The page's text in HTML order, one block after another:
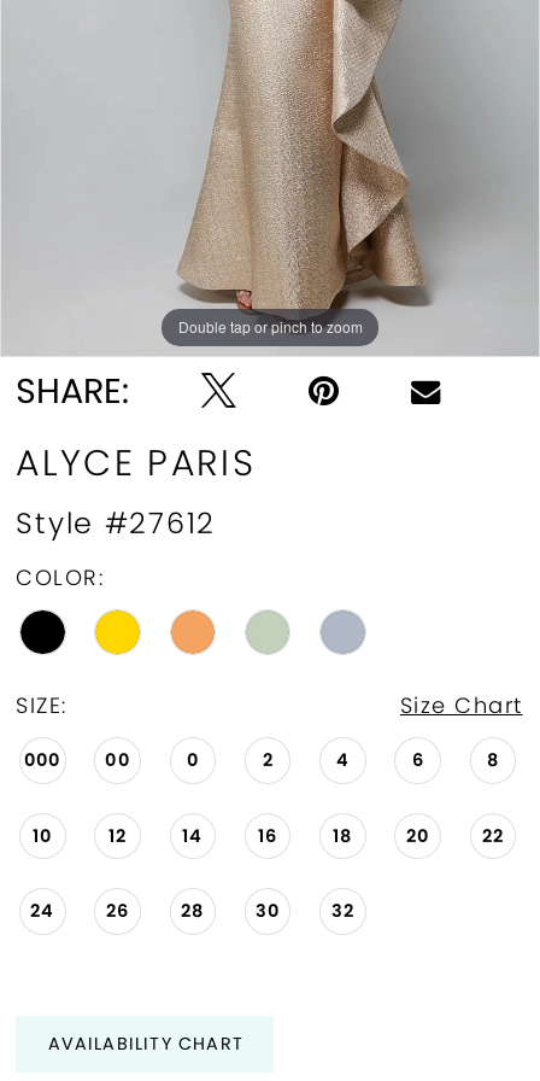
Double tap or pinch to zoom
Double tap or pinch to zoom
Double tap or pinch to zoom
SHARE:
ALYCE PARIS
Style #27612
COLOR:
SIZE: Size Chart
000 00 0 2 4 6 8
10 12 14 16 18 20 22
24 26 28 30 32
AVAILABILITY CHART